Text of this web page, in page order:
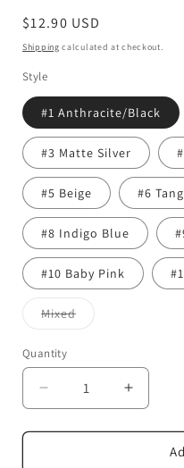
Regular
price
$12.90 USD
Shipping calculated at checkout.
Style
#1 Anthracite/Black
#3 Matte Silver
#5 Beige #6
#8 Indigo Blue
#10 Baby Pink
MixedVariant
Quantity
Quantity
Decrease
quantity
for
Increase
quantity
for